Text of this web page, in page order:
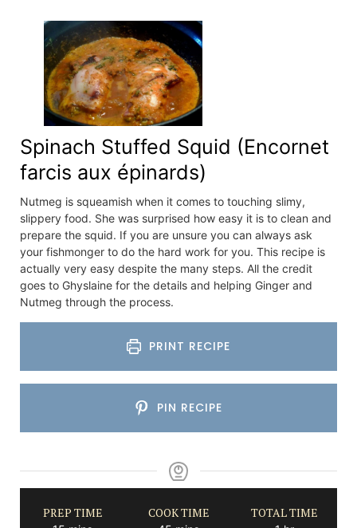
Spinach Stuffed Squid (Encornet
farcis aux épinards)
Nutmeg is squeamish when it comes to touching slimy,
slippery food. She was surprised how easy it is to clean and
prepare the squid. If you are unsure you can always ask
your fishmonger to do the hard work for you. This recipe is
actually very easy despite the many steps. All the credit
goes to Ghyslaine for the details and helping Ginger and
Nutmeg through the process.
PRINT RECIPE
PIN RECIPE
PREP TIME COOK TIME TOTAL TIME